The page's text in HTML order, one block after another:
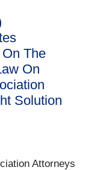
The
On
Solution
Attorneys